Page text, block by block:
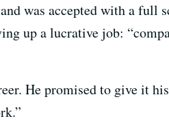
was accepted with a full
up a lucrative job:
He promised to give it